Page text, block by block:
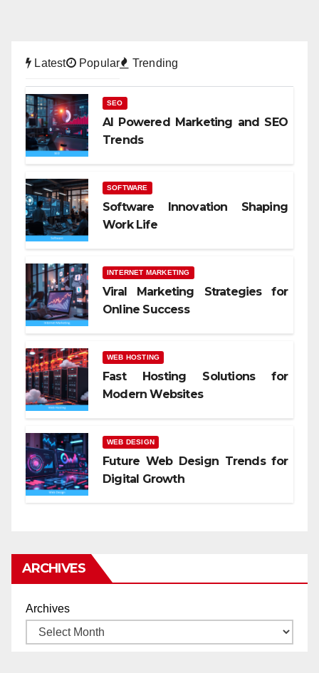
Latest Popular Trending
SEO
AI Powered Marketing and SEO
Trends
SOFTWARE
Software Innovation Shaping
Work Life
INTERNET MARKETING
Viral Marketing Strategies for
Online Success
WEB HOSTING
Fast Hosting Solutions for
Modern Websites
WEB DESIGN
Future Web Design Trends for
Digital Growth
ARCHIVES
Archives